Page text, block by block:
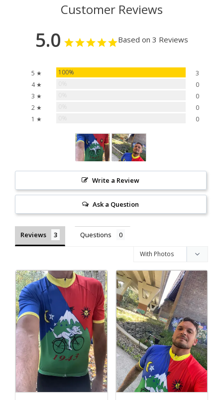
Customer Reviews
5.0 Based on 3 Reviews
5 ★ 100%
3
4 ★
0
3 ★
0
2 ★
0
1 ★
0
Write a Review
Ask a Question
Reviews Questions